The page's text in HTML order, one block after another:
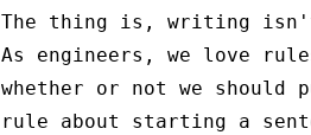
The thing is, writing
As engineers, we love
whether or not we should
rule about starting a